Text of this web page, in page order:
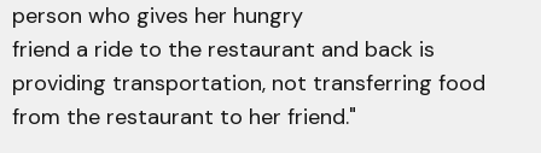
person who gives her hungry
friend a ride to the restaurant and back is
providing transportation, not transferring food
from the restaurant to her friend."